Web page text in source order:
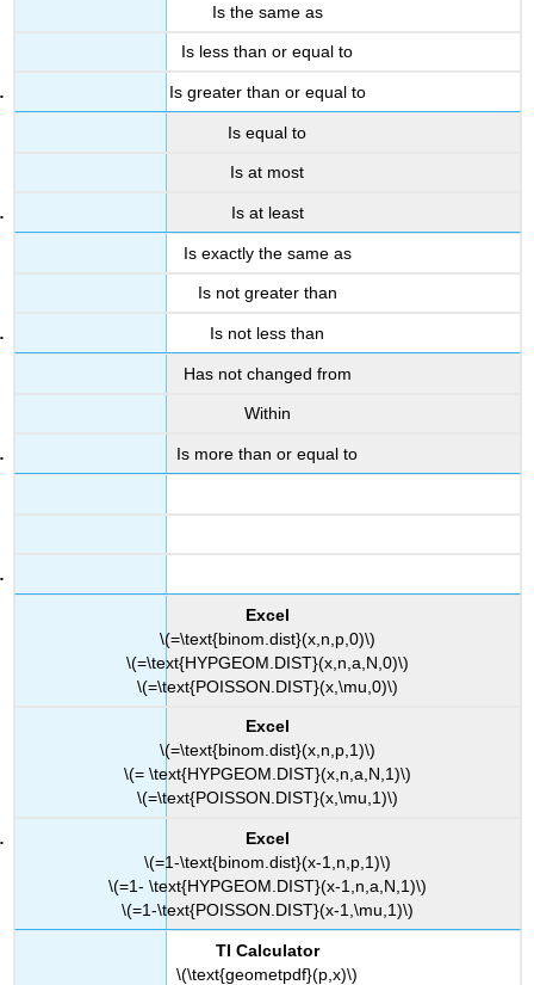
Is the same as
Is less than or equal to
Is greater than or equal to
Is equal to
Is at most
Is at least
Is exactly the same as
Is not greater than
Is not less than
Has not changed from
Within
Is more than or equal to
Excel
\(=\text{binom.dist}(x,n,p,0)\)
\(=\text{HYPGEOM.DIST}(x,n,a,N,0)\)
\(=\text{POISSON.DIST}(x,\mu,0)\)
Excel
\(=\text{binom.dist}(x,n,p,1)\)
\(= \text{HYPGEOM.DIST}(x,n,a,N,1)\)
\(=\text{POISSON.DIST}(x,\mu,1)\)
Excel
\(=1-\text{binom.dist}(x-1,n,p,1)\)
\(=1- \text{HYPGEOM.DIST}(x-1,n,a,N,1)\)
\(=1-\text{POISSON.DIST}(x-1,\mu,1)\)
TI Calculator
\(\text{geometpdf}(p,x)\)